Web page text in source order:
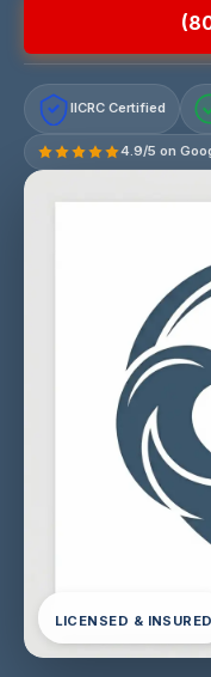
IICRC Certified
4.9/5 on
LICENSED & INSURED